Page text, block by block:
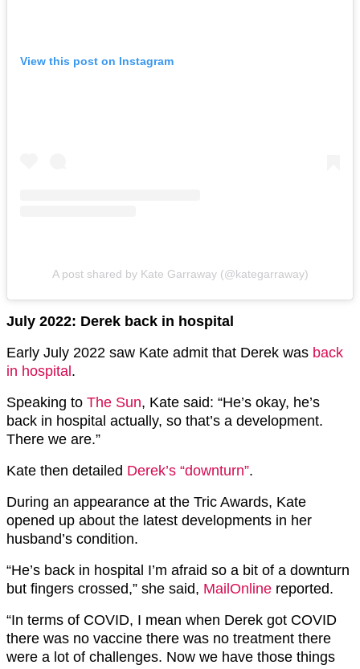
View this post on Instagram
A post shared by Kate Garraway (@kategarraway)
July 2022: Derek back in hospital
Early July 2022 saw Kate admit that Derek was back
in hospital.
Speaking to The Sun, Kate said: “He’s okay, he’s
back in hospital actually, so that’s a development.
There we are.”
Kate then detailed Derek’s “downturn”.
During an appearance at the Tric Awards, Kate
opened up about the latest developments in her
husband’s condition.
“He’s back in hospital I’m afraid so a bit of a downturn
but fingers crossed,” she said, MailOnline reported.
“In terms of COVID, I mean when Derek got COVID
there was no vaccine there was no treatment there
were a lot of challenges. Now we have those things